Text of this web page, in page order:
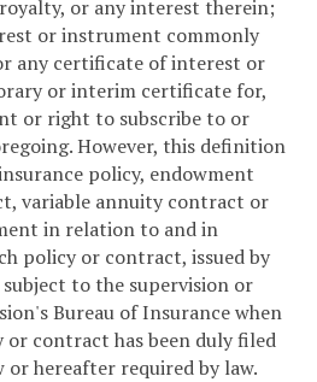
or any interest therein;
or instrument commonly
any certificate of interest or
or interim certificate for,
or right to subscribe to or
However, this definition
policy, endowment
variable annuity contract or
in relation to and in
policy or contract, issued by
to the supervision or
Bureau of Insurance when
contract has been duly filed
or hereafter required by law.